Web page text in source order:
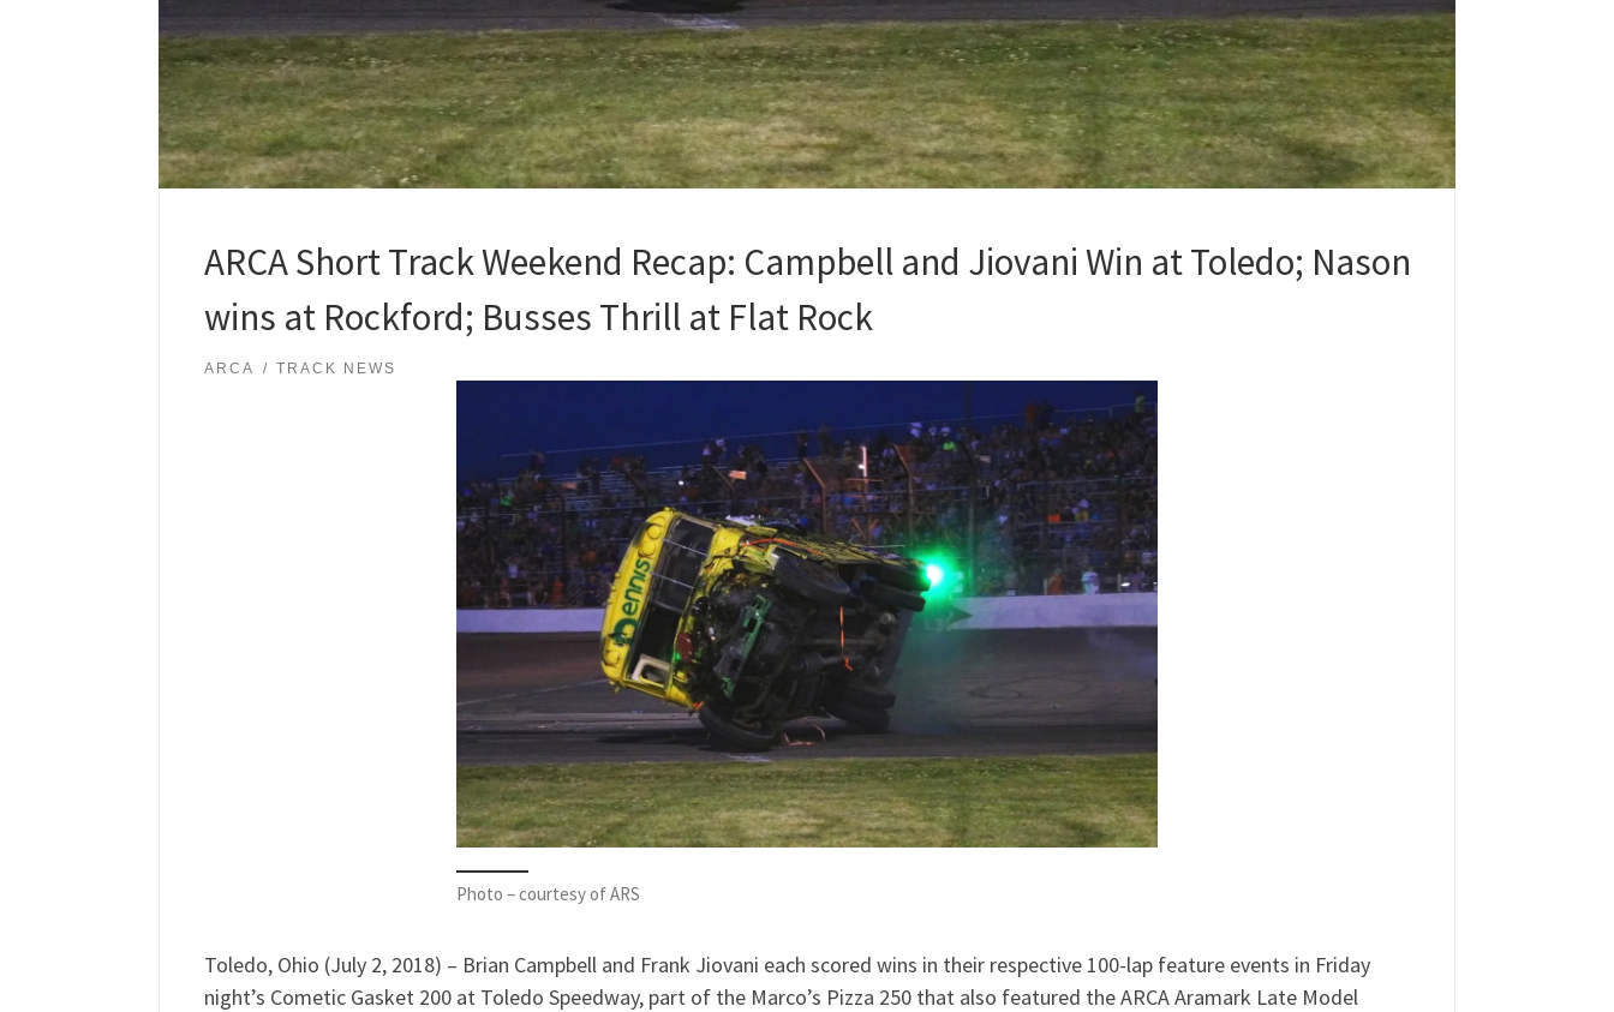
ARCA Short Track Weekend Recap: Campbell and Jiovani Win at Toledo; Nason
wins at Rockford; Busses Thrill at Flat Rock
ARCA TRACK NEWS
Photo – courtesy of ARS
Toledo, Ohio (July 2, 2018) – Brian Campbell and Frank Jiovani each scored wins in their respective 100-lap feature events in Friday
night’s Cometic Gasket 200 at Toledo Speedway, part of the Marco’s Pizza 250 that also featured the ARCA Aramark Late Model